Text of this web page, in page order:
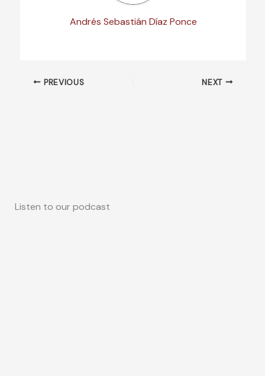
Andrés Sebastián Díaz Ponce
PREVIOUS NEXT
Listen to our podcast